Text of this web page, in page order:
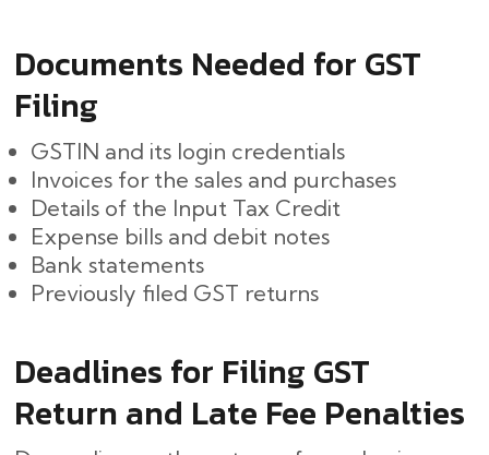
Documents Needed for GST
Filing
GSTIN and its login credentials
Invoices for the sales and purchases
Details of the Input Tax Credit
Expense bills and debit notes
Bank statements
Previously filed GST returns
Deadlines for Filing GST
Return and Late Fee Penalties